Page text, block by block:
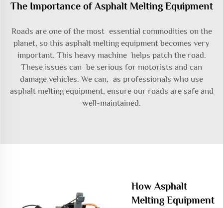
The Importance of Asphalt Melting Equipment
Roads are one of the most essential commodities on the
planet, so this asphalt melting equipment becomes very
important. This heavy machine helps patch the road.
These issues can be serious for motorists and can
damage vehicles. We can, as professionals who use
asphalt melting equipment, ensure our roads are safe and
well-maintained.
How Asphalt
Melting Equipment